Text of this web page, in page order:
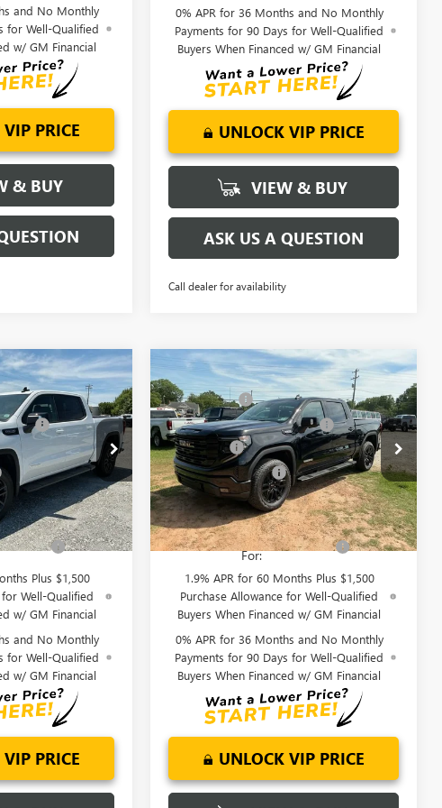
and No Monthly
for Well-Qualified
w/ GM Financial
PRICE
& BUY
0% APR for 36 Months and No Monthly
Payments for 90 Days for Well-Qualified
Buyers When Financed w/ GM Financial
UNLOCK VIP PRICE
VIEW & BUY
ASK US A QUESTION
Call dealer for availability
Drop
Stock:TG348230
Ext. Int.
$68,500
+$549
-$6,000
-$2,500
-$1,750
$58,799
Qualify
-$4,000
Plus $1,500
Well-Qualified
w/ GM Financial
and No Monthly
for Well-Qualified
w/ GM Financial
PRICE
NEW2026GMC SIERRA
1500ELEVATION
Special Offer
Price Drop
VIN:3GTUUCEDXTG349461Stock:TG349461
Model:TK10543
In Stock Ext. Int.
MSRP: $68,995
CLOSING FEE +$549
Price reduction below MSRP: -$6,000
Bonus Cash -$2,500
Purchase Allowance -$1,750
Fred Anderson Price: $59,294
Add. Offers you may Qualify
For:
-$4,000
1.9% APR for 60 Months Plus $1,500
Purchase Allowance for Well-Qualified
Buyers When Financed w/ GM Financial
0% APR for 36 Months and No Monthly
Payments for 90 Days for Well-Qualified
Buyers When Financed w/ GM Financial
UNLOCK VIP PRICE
Compare Vehicle